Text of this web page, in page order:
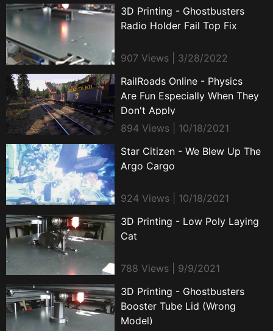
3D Printing - Ghostbusters
Radio Holder Fail Top Fix
907 Views | 3/28/2022
RailRoads Online - Physics
Are Fun Especially When They
Don't Apply
894 Views | 10/18/2021
Star Citizen - We Blew Up The
Argo Cargo
924 Views | 10/18/2021
3D Printing - Low Poly Laying
Cat
788 Views | 9/9/2021
3D Printing - Ghostbusters
Booster Tube Lid (Wrong
Model)